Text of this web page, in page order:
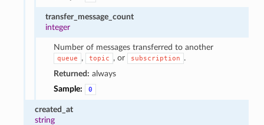
transfer_message_count
integer
Number of messages transferred to another
queue , topic , or subscription
.
Returned: always
Sample:
0
created_at
string